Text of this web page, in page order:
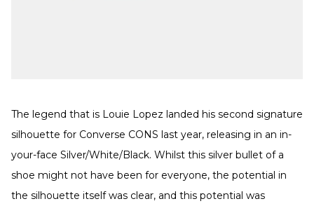
The legend that is Louie Lopez landed his second signature
silhouette for Converse CONS last year, releasing in an in-
your-face Silver/White/Black. Whilst this silver bullet of a
shoe might not have been for everyone, the potential in
the silhouette itself was clear, and this potential was